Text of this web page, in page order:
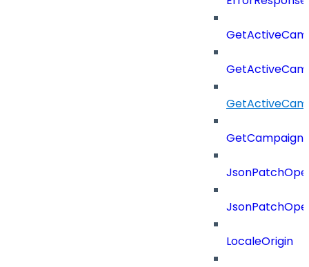
LocaleOrigin